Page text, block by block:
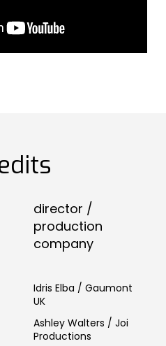
director /
production
company
Idris Elba / Gaumont
UK
Ashley Walters / Joi
Productions